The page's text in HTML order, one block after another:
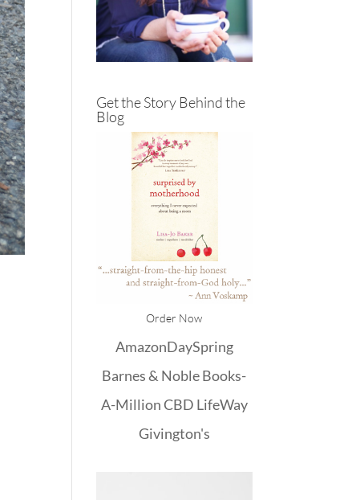
Get the Story Behind the
Blog
Order Now
AmazonDaySpring
Barnes & NobleBooks-
A-MillionCBD LifeWay
Givington's